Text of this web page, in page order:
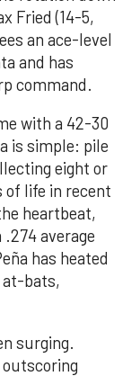
Fried (14-5,
an ace-level
and has
command.
with a 42-30
is simple: pile
eight or
of life in recent
heartbeat,
average
has heated
at-bats,
surging.
outscoring